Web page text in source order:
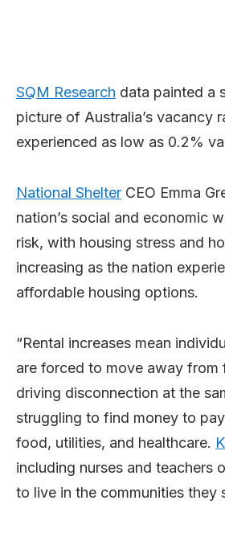
SQM Research data painted a
picture of Australia’s vacancy
experienced as low as 0.2%
National Shelter CEO Emma
nation’s social and economic
risk, with housing stress and
increasing as the nation
affordable housing options.
“Rental increases mean
are forced to move away from
driving disconnection at the
struggling to find money to
food, utilities, and healthcare.
including nurses and teachers
to live in the communities they